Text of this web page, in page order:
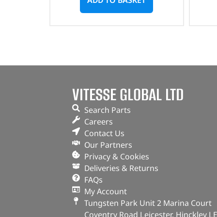
VITESSE GLOBAL LTD
Search Parts
Careers
Contact Us
Our Partners
Privacy & Cookies
Deliveries & Returns
FAQs
My Account
Tungsten Park Unit 2 Marina Court
Coventry Road Leicester, Hinckley